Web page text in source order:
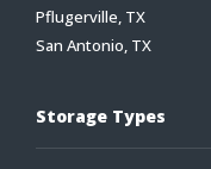
Pflugerville, TX
San Antonio, TX
Storage Types